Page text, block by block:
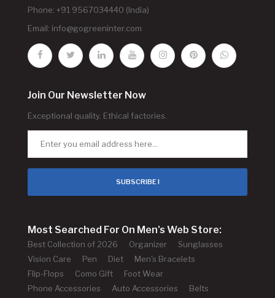
Phone: +91 9567034440 (India)
Email: info@gogreeninter.com
Join Our Newsletter Now
Exceptional quality. Ethical factories.
SUBSCRIBE !
Most Searched For On Men's Web Store:
Best Collection of 2026 Organizer
Sunglasses
Vision Care
Pen Diet
Men's Bracelets
Flip-Flops
Como Gift
Foot Wear
Phone Accessories
Auto Accessories
Belts